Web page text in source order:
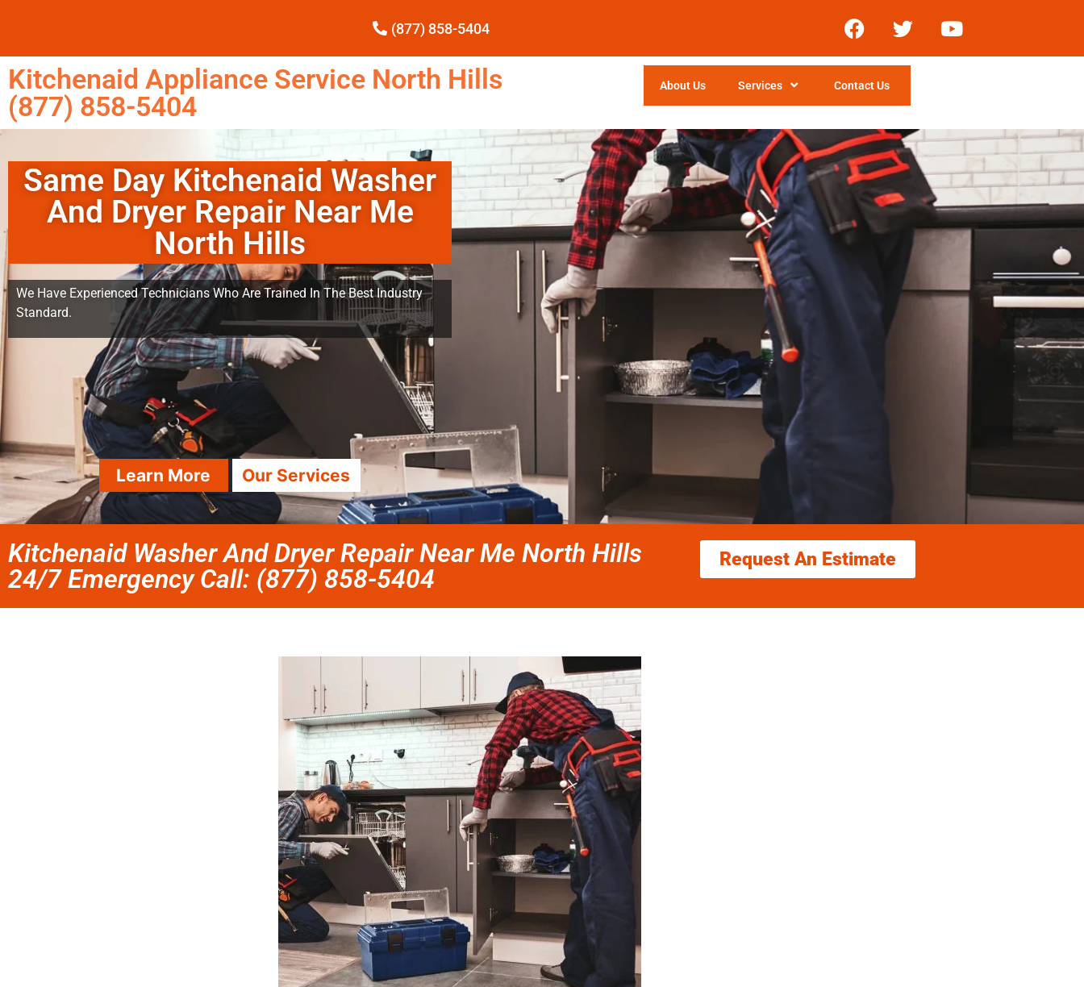
(877) 858-5404
Kitchenaid Appliance Service North Hills
(877) 858-5404
About Us Services Contact Us
Same Day Kitchenaid Washer
And Dryer Repair Near Me
North Hills
We Have Experienced Technicians Who Are Trained In The Best Industry
Standard.
Learn More Our Services
Kitchenaid Washer And Dryer Repair Near Me North Hills
24/7 Emergency Call: (877) 858-5404
Request An Estimate